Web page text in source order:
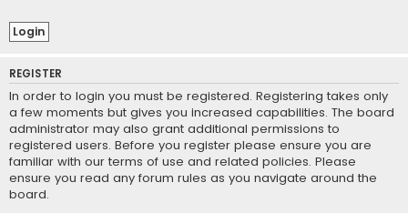
REGISTER
In order to login you must be registered. Registering takes only
a few moments but gives you increased capabilities. The board
administrator may also grant additional permissions to
registered users. Before you register please ensure you are
familiar with our terms of use and related policies. Please
ensure you read any forum rules as you navigate around the
board.